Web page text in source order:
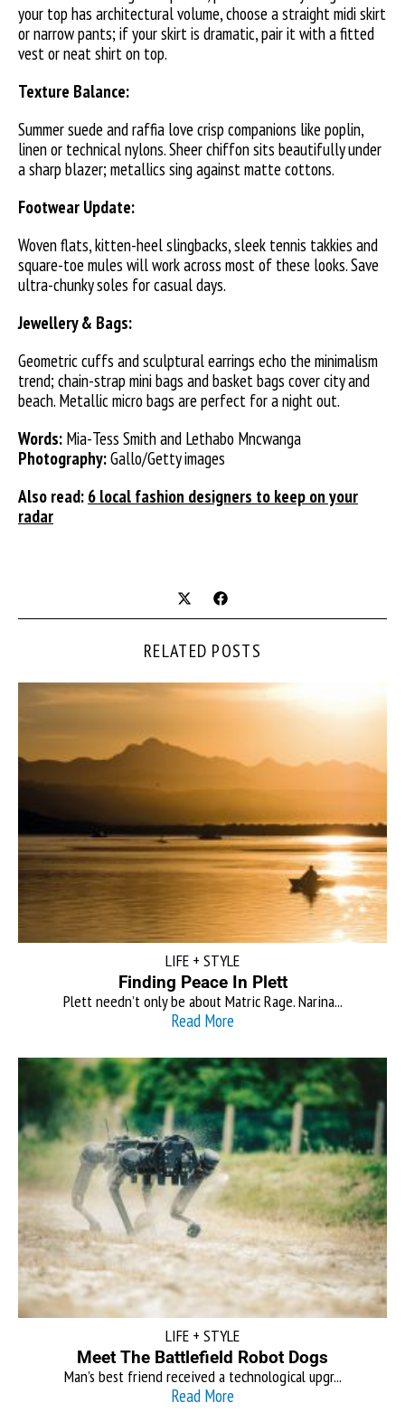
your top has architectural volume, choose a straight midi skirt
or narrow pants; if your skirt is dramatic, pair it with a fitted
vest or neat shirt on top.
Texture Balance:
Summer suede and raffia love crisp companions like poplin,
linen or technical nylons. Sheer chiffon sits beautifully under
a sharp blazer; metallics sing against matte cottons.
Footwear Update:
Woven flats, kitten-heel slingbacks, sleek tennis takkies and
square-toe mules will work across most of these looks. Save
ultra-chunky soles for casual days.
Jewellery & Bags:
Geometric cuffs and sculptural earrings echo the minimalism
trend; chain-strap mini bags and basket bags cover city and
beach. Metallic micro bags are perfect for a night out.
Words: Mia-Tess Smith and Lethabo Mncwanga
Photography:Gallo/Getty images
Also read: 6 local fashion designers to keep on your
radar
RELATED POSTS
LIFE + STYLE
Finding Peace In Plett
Plett needn’t only be about Matric Rage. Narina...
Read More
LIFE + STYLE
Meet The Battlefield Robot Dogs
Man’s best friend received a technological upgr...
Read More